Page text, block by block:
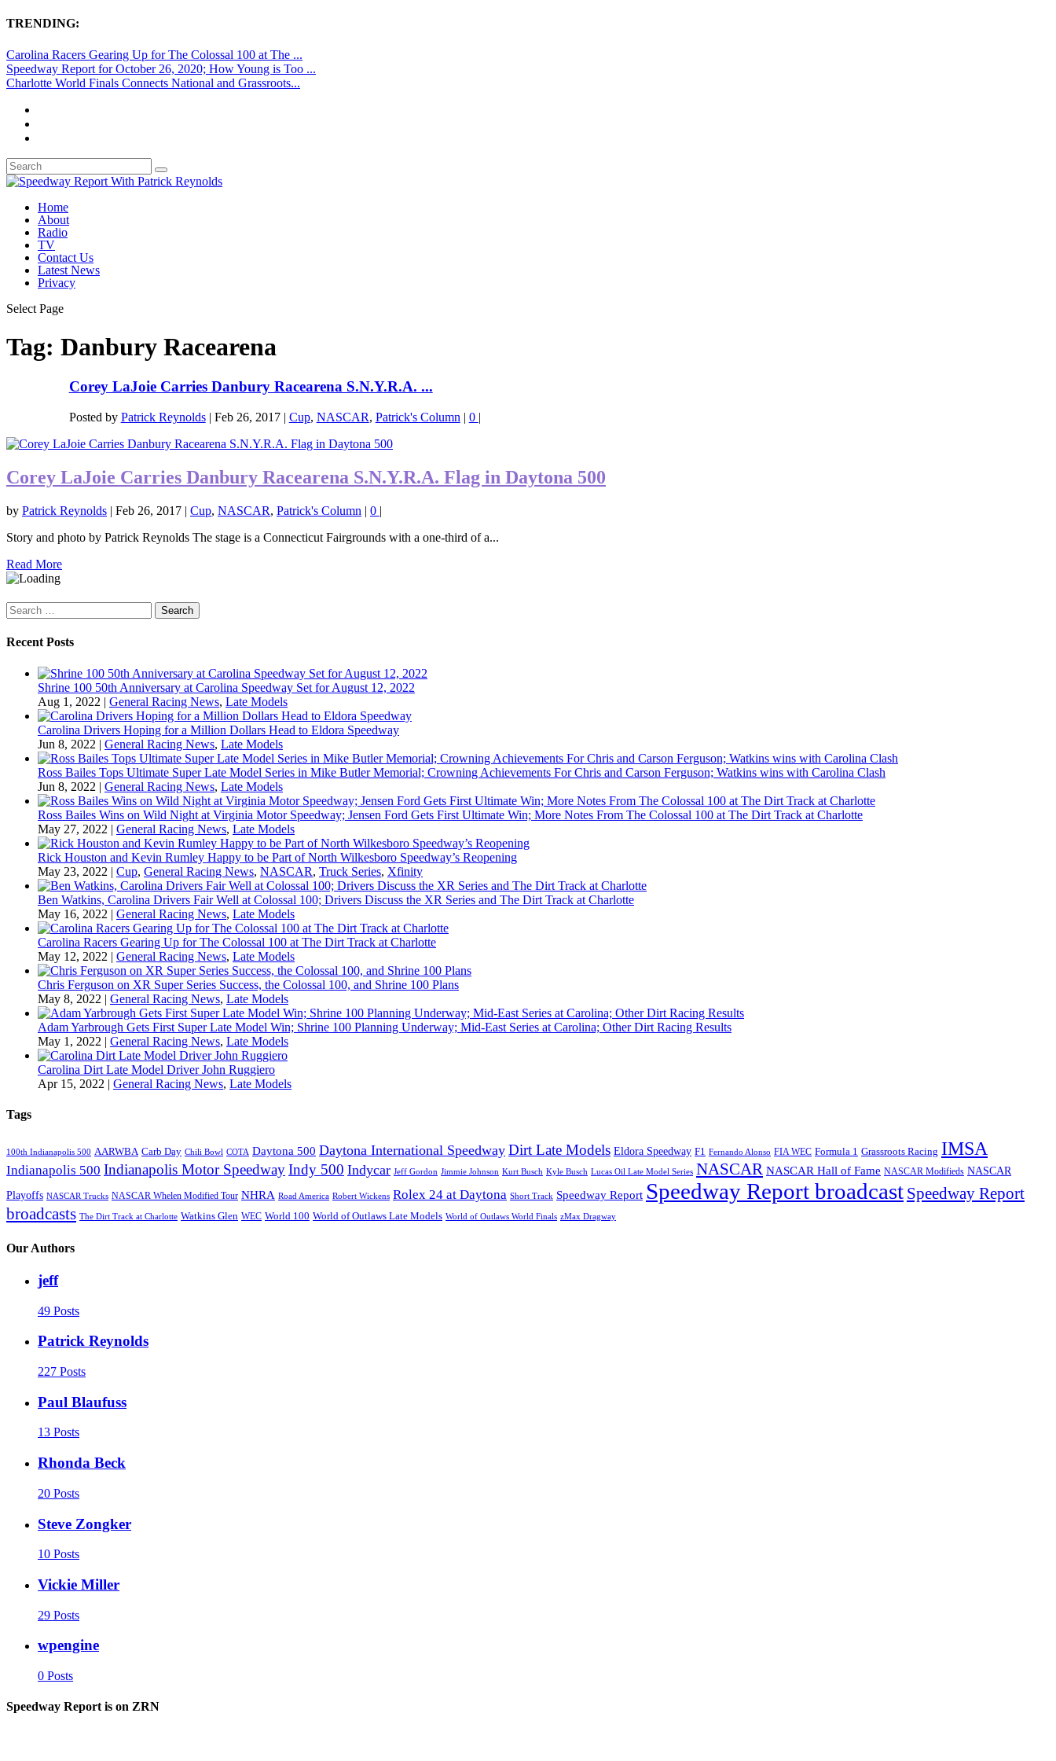
TRENDING:
Carolina Racers Gearing Up for The Colossal 100 at The ...
Speedway Report for October 26, 2020; How Young is Too ...
Charlotte World Finals Connects National and Grassroots...
Home
About
Radio
TV
Contact Us
Latest News
Privacy
Select Page
Tag: Danbury Racearena
Corey LaJoie Carries Danbury Racearena S.N.Y.R.A. ...
Posted by Patrick Reynolds| Feb 26, 2017| Cup, NASCAR, Patrick's Column | 0 |
Corey LaJoie Carries Danbury Racearena S.N.Y.R.A. Flag in Daytona 500
by Patrick Reynolds | Feb 26, 2017 | Cup, NASCAR, Patrick's Column | 0 |
Story and photo by Patrick Reynolds The stage is a Connecticut Fairgrounds with a one-third of a...
Read More
Search
for:
Recent Posts
Shrine 100 50th Anniversary at Carolina Speedway Set for August 12, 2022
Aug 1, 2022 | General Racing News, Late Models
Carolina Drivers Hoping for a Million Dollars Head to Eldora Speedway
Jun 8, 2022 | General Racing News, Late Models
Ross Bailes Tops Ultimate Super Late Model Series in Mike Butler Memorial; Crowning Achievements For Chris and Carson Ferguson; Watkins wins with Carolina Clash
Jun 8, 2022 | General Racing News, Late Models
Ross Bailes Wins on Wild Night at Virginia Motor Speedway; Jensen Ford Gets First Ultimate Win; More Notes From The Colossal 100 at The Dirt Track at Charlotte
May 27, 2022 | General Racing News, Late Models
Rick Houston and Kevin Rumley Happy to be Part of North Wilkesboro Speedway’s Reopening
May 23, 2022 | Cup, General Racing News, NASCAR, Truck Series, Xfinity
Ben Watkins, Carolina Drivers Fair Well at Colossal 100; Drivers Discuss the XR Series and The Dirt Track at Charlotte
May 16, 2022 | General Racing News, Late Models
Carolina Racers Gearing Up for The Colossal 100 at The Dirt Track at Charlotte
May 12, 2022 | General Racing News, Late Models
Chris Ferguson on XR Super Series Success, the Colossal 100, and Shrine 100 Plans
May 8, 2022 | General Racing News, Late Models
Adam Yarbrough Gets First Super Late Model Win; Shrine 100 Planning Underway; Mid-East Series at Carolina; Other Dirt Racing Results
May 1, 2022 | General Racing News, Late Models
Carolina Dirt Late Model Driver John Ruggiero
Apr 15, 2022 | General Racing News, Late Models
Tags
100th Indianapolis 500 AARWBA Carb Day Chili Bowl COTA Daytona 500 Daytona International Speedway Dirt Late Models Eldora Speedway F1 Fernando Alonso FIA WEC Formula 1 Grassroots Racing IMSA
Indianapolis 500 Indianapolis Motor SpeedwayIndy 500 Indycar Jeff Gordon Jimmie Johnson Kurt Busch Kyle Busch Lucas Oil Late Model Series NASCAR NASCAR Hall of Fame NASCAR Modifieds NASCAR
Playoffs NASCAR Trucks NASCAR Whelen Modified Tour NHRA Road America Robert Wickens Rolex 24 at Daytona Short Track Speedway Report Speedway Report broadcast Speedway Report
broadcasts The Dirt Track at Charlotte Watkins Glen WEC World 100 World of Outlaws Late Models World of Outlaws World Finals zMax Dragway
Our Authors
jeff
49 Posts
Patrick Reynolds
227 Posts
Paul Blaufuss
13 Posts
Rhonda Beck
20 Posts
Steve Zongker
10 Posts
Vickie Miller
29 Posts
wpengine
0 Posts
Speedway Report is on ZRN